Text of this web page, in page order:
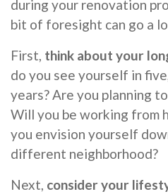
during your renovation
bit of foresight can go a
First, think about your
do you see yourself in
years? Are you planning
Will you be working from
you envision yourself
different neighborhood?
Next, consider your